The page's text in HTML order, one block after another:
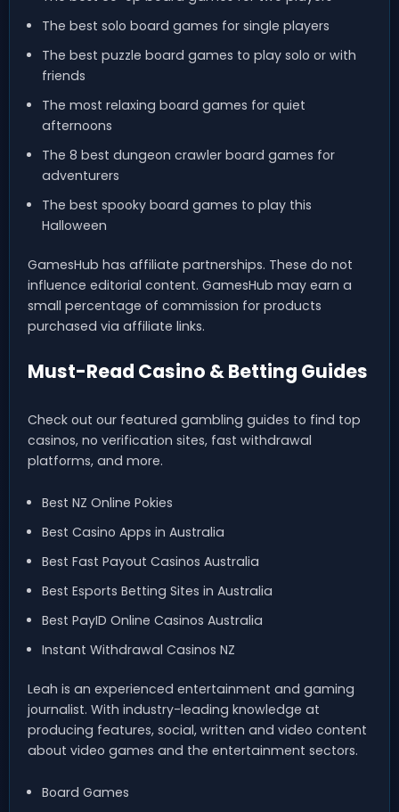
The best solo board games for single players
The best puzzle board games to play solo or with
friends
The most relaxing board games for quiet
afternoons
The 8 best dungeon crawler board games for
adventurers
The best spooky board games to play this
Halloween
GamesHub has affiliate partnerships. These do not
influence editorial content. GamesHub may earn a
small percentage of commission for products
purchased via affiliate links.
Must-Read Casino & Betting Guides
Check out our featured gambling guides to find top
casinos, no verification sites, fast withdrawal
platforms, and more.
Best NZ Online Pokies
Best Casino Apps in Australia
Best Fast Payout Casinos Australia
Best Esports Betting Sites in Australia
Best PayID Online Casinos Australia
Instant Withdrawal Casinos NZ
Leah is an experienced entertainment and gaming
journalist. With industry-leading knowledge at
producing features, social, written and video content
about video games and the entertainment sectors.
Board Games